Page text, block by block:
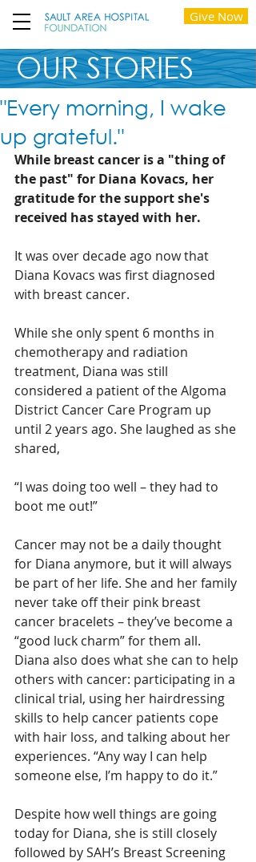
Give Now
OUR STORIES
"Every morning, I wake
up grateful."
While breast cancer is a "thing of
the past" for Diana Kovacs, her
gratitude for the support she's
received has stayed with her.
It was over decade ago now that
Diana Kovacs was first diagnosed
with breast cancer.
While she only spent 6 months in
chemotherapy and radiation
treatment, Diana was still
considered a patient of the Algoma
District Cancer Care Program up
until 2 years ago. She laughed as she
shared,
“I was doing too well – they had to
boot me out!”
Cancer may not be a daily thought
for Diana anymore, but it will always
be part of her life. She and her family
never take off their pink breast
cancer bracelets – they’ve become a
“good luck charm” for them all.
Diana also does what she can to help
others with cancer: participating in a
clinical trial, using her hairdressing
skills to help cancer patients cope
with hair loss, and talking about her
experiences. “Any way I can help
someone else, I’m happy to do it.”
Despite how well things are going
today for Diana, she is still closely
followed by SAH’s Breast Screening